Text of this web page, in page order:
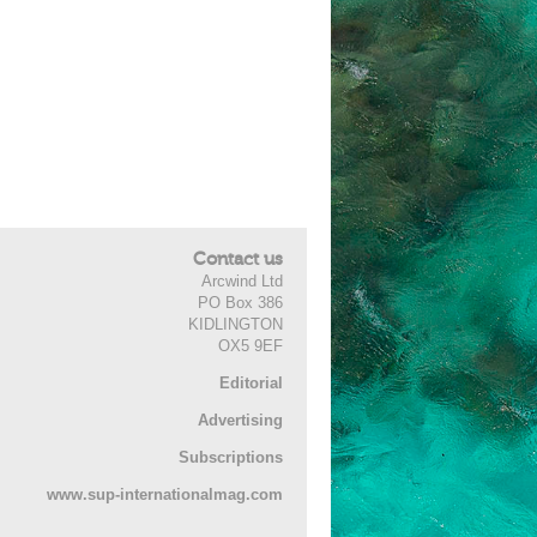
Contact us
Arcwind Ltd
PO Box 386
KIDLINGTON
OX5 9EF
Editorial
Advertising
Subscriptions
www.sup-internationalmag.com